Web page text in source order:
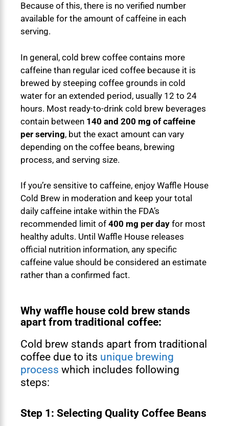
Because of this, there is no verified number
available for the amount of caffeine in each
serving.
In general, cold brew coffee contains more
caffeine than regular iced coffee because it is
brewed by steeping coffee grounds in cold
water for an extended period, usually 12 to 24
hours. Most ready-to-drink cold brew beverages
contain between 140 and 200 mg of caffeine
per serving, but the exact amount can vary
depending on the coffee beans, brewing
process, and serving size.
If you’re sensitive to caffeine, enjoy Waffle House
Cold Brew in moderation and keep your total
daily caffeine intake within the FDA’s
recommended limit of 400 mg per day for most
healthy adults. Until Waffle House releases
official nutrition information, any specific
caffeine value should be considered an estimate
rather than a confirmed fact.
Why waffle house cold brew stands
apart from traditional coffee:
Cold brew stands apart from traditional
coffee due to its unique brewing
process which includes following
steps:
Step 1: Selecting Quality Coffee Beans